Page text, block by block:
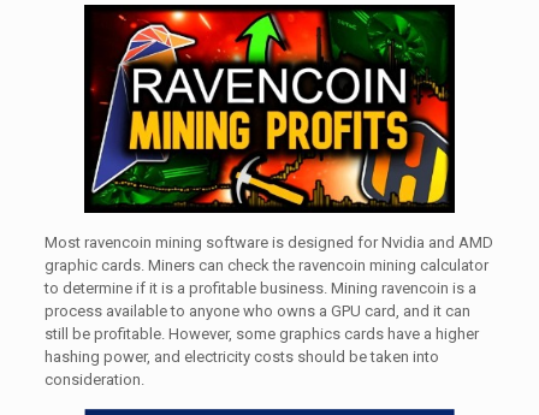
Most ravencoin mining software is designed for Nvidia and AMD
graphic cards. Miners can check the ravencoin mining calculator
to determine if it is a profitable business. Mining ravencoin is a
process available to anyone who owns a GPU card, and it can
still be profitable. However, some graphics cards have a higher
hashing power, and electricity costs should be taken into
consideration.